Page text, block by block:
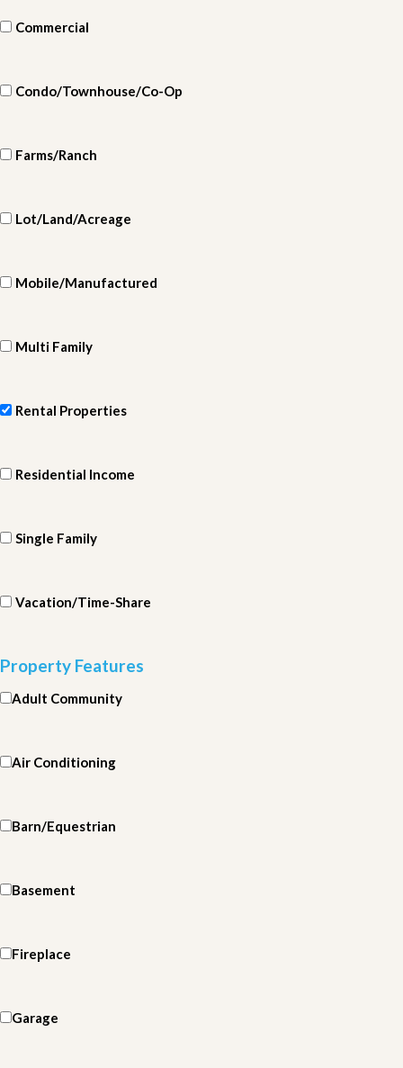
Commercial
Condo/Townhouse/Co-Op
Farms/Ranch
Lot/Land/Acreage
Mobile/Manufactured
Multi Family
Rental Properties
Residential Income
Single Family
Vacation/Time-Share
Property Features
Adult Community
Air Conditioning
Barn/Equestrian
Basement
Fireplace
Garage